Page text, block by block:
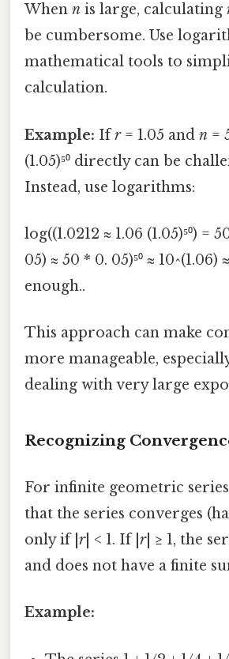
When n is large, calculating
be cumbersome. Use
mathematical tools to
calculation.
Example: Ifr= 1.05 and n =
(1.05)⁵⁰ directly can be
Instead, use logarithms:
log((1.0212 ≈ 1.06 (1.05)⁵⁰) =
05) ≈ 50 * 0. 05)⁵⁰ ≈ 10^(1.06)
enough..
This approach can make
more manageable,
dealing with very large
Recognizing
For infinite geometric
that the series converges
only if | r| < 1. If | r| ≥ 1, the
and does not have a finite
Example: